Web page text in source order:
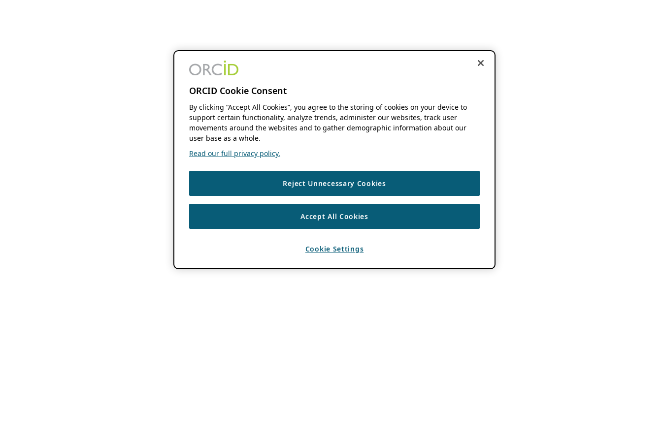
ORCID Cookie Consent
By clicking “Accept All Cookies”, you agree to the storing of cookies on your device to
support certain functionality, analyze trends, administer our websites, track user
movements around the websites and to gather demographic information about our
user base as a whole.
Read our full privacy policy.
Reject Unnecessary Cookies
Accept All Cookies
Cookie Settings